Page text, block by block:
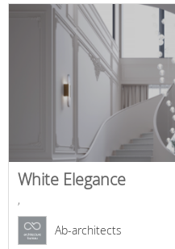
White Elegance
,
Ab-architects